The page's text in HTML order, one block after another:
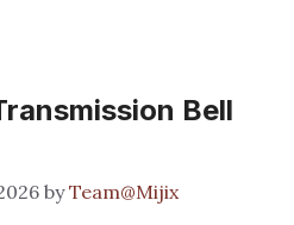
Bell
byTeam@Mijix